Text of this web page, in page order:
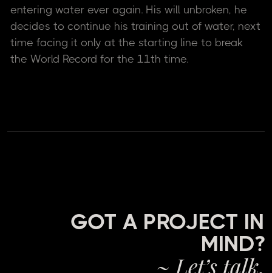
entering water ever again. His will unbroken, he
decides to continue his training out of water, next
time facing it only at the starting line to break
the World Record for the 11th time.
GOT A PROJECT IN
MIND?
~ Let’s talk.